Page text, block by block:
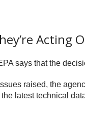
says that the
raised, the
latest technical